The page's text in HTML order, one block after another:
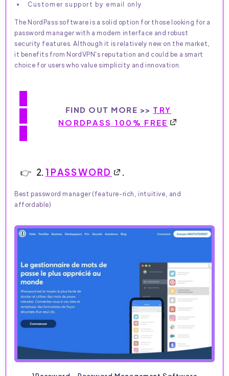
Customer support by email only
The NordPass software is a solid option for those looking for a
password manager with a modern interface and robust
security features. Although it is relatively new on the market,
it benefits from NordVPN's reputation and could be a smart
choice for users who value simplicity and innovation.
FIND OUT MORE >> TRY
NORDPASS 100% FREE
2.1PASSWORD .
Best password manager (feature-rich, intuitive, and
affordable)